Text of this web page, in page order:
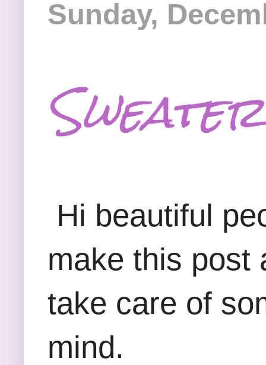
Sunday,
Hi beautiful
make this post
take care of
mind.